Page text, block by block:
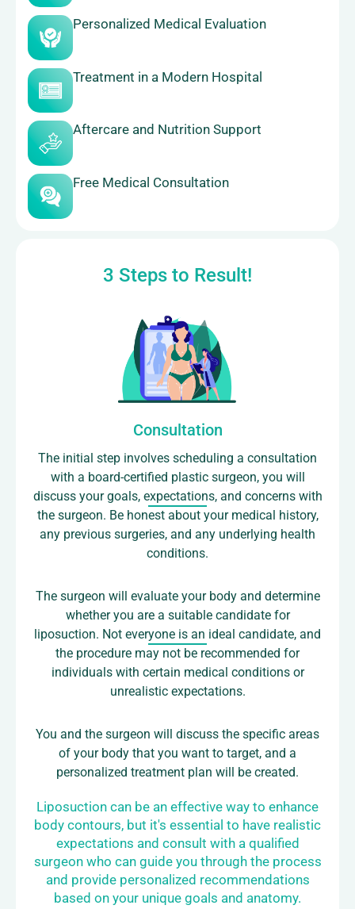
Personalized Medical Evaluation
Treatment in a Modern Hospital
Aftercare and Nutrition Support
Free Medical Consultation
3 Steps to Result!
Consultation
The initial step involves scheduling a consultation
with a board-certified plastic surgeon, you will
discuss your goals, expectations, and concerns with
the surgeon. Be honest about your medical history,
any previous surgeries, and any underlying health
conditions.
The surgeon will evaluate your body and determine
whether you are a suitable candidate for
liposuction. Not everyone is an ideal candidate, and
the procedure may not be recommended for
individuals with certain medical conditions or
unrealistic expectations.
You and the surgeon will discuss the specific areas
of your body that you want to target, and a
personalized treatment plan will be created.
Liposuction can be an effective way to enhance
body contours, but it's essential to have realistic
expectations and consult with a qualified
surgeon who can guide you through the process
and provide personalized recommendations
based on your unique goals and anatomy.